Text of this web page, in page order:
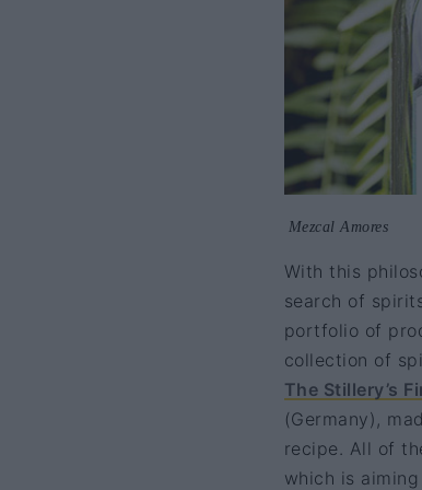
Mezcal Amores
With this
search of
portfolio of
collection of
The Stillery’s
(Germany),
recipe. All of
which is